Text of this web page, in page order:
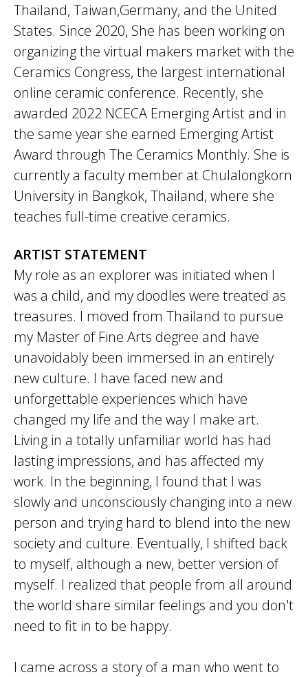
Thailand, Taiwan,Germany, and the United
States. Since 2020, She has been working on
organizing the virtual makers market with the
Ceramics Congress, the largest international
online ceramic conference. Recently, she
awarded 2022 NCECA Emerging Artist and in
the same year she earned Emerging Artist
Award through The Ceramics Monthly. She is
currently a faculty member at Chulalongkorn
University in Bangkok, Thailand, where she
teaches full-time creative ceramics.
ARTIST STATEMENT
My role as an explorer was initiated when I
was a child, and my doodles were treated as
treasures. I moved from Thailand to pursue
my Master of Fine Arts degree and have
unavoidably been immersed in an entirely
new culture. I have faced new and
unforgettable experiences which have
changed my life and the way I make art.
Living in a totally unfamiliar world has had
lasting impressions, and has affected my
work. In the beginning, I found that I was
slowly and unconsciously changing into a new
person and trying hard to blend into the new
society and culture. Eventually, I shifted back
to myself, although a new, better version of
myself. I realized that people from all around
the world share similar feelings and you don't
need to fit in to be happy.
I came across a story of a man who went to